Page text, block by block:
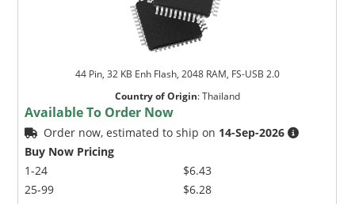
44 Pin, 32 KB Enh Flash, 2048 RAM, FS-USB 2.0
Country of Origin:Thailand
Available To Order Now
Order now, estimated to ship on 14-Sep-2026
Buy Now Pricing
1-24
25-99
$6.43
$6.28